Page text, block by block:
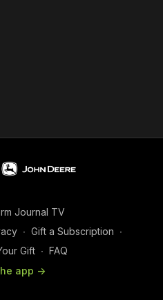
Journal TV
∙ Gift a Subscription ∙
Gift ∙ FAQ
app ->